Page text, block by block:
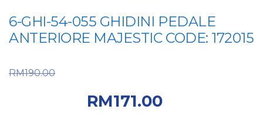
6-GHI-54-055 GHIDINI PEDALE
ANTERIORE MAJESTIC CODE: 172015
RM190.00
RM171.00